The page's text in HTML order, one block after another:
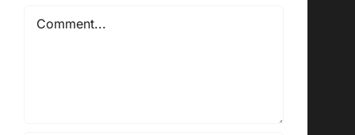
Comment